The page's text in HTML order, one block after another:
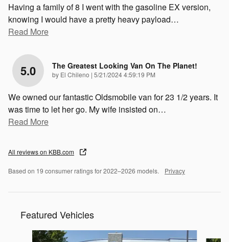
Having a family of 8 I went with the gasoline EX version,
knowing I would have a pretty heavy payload…
Read More
5.0 The Greatest Looking Van On The Planet!
by El Chileno | on
5/21/2024 4:59:19 PM
We owned our fantastic Oldsmobile van for 23 1/2 years. It
was time to let her go. My wife insisted on…
Read More
All reviews on KBB.com
Based on 19 consumer ratings for 2022–2026 models. Privacy
Featured Vehicles
Slide 1 of 9